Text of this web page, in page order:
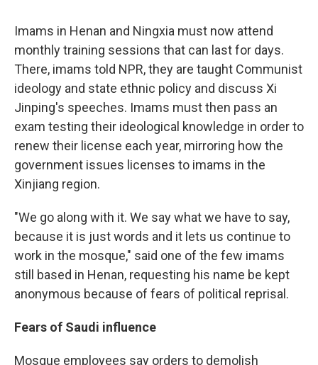
Imams in Henan and Ningxia must now attend
monthly training sessions that can last for days.
There, imams told NPR, they are taught Communist
ideology and state ethnic policy and discuss Xi
Jinping's speeches. Imams must then pass an
exam testing their ideological knowledge in order to
renew their license each year, mirroring how the
government issues licenses to imams in the
Xinjiang region.
"We go along with it. We say what we have to say,
because it is just words and it lets us continue to
work in the mosque," said one of the few imams
still based in Henan, requesting his name be kept
anonymous because of fears of political reprisal.
Fears of Saudi influence
Mosque employees say orders to demolish